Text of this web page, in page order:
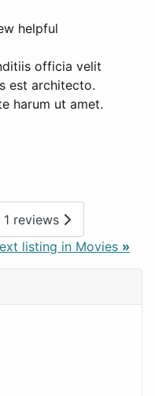
helpful
officia velit
est architecto.
harum ut amet.
1 reviews
listing in Movies »